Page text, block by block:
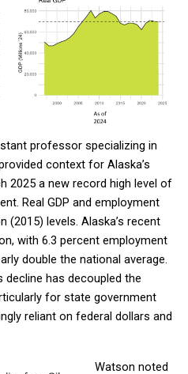
professor specializing in
context for Alaska’s
2025 a new record high level of
Real GDP and employment
(2015) levels. Alaska’s recent
with 6.3 percent employment
double the national average.
decline has decoupled the
for state government
reliant on federal dollars and
Watson noted